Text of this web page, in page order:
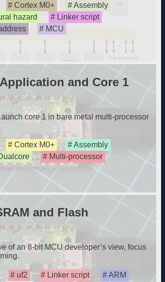
Cortex M0+
Assembly
hazard
Linker script
MCU
and Core 1
core 1 in bare metal multi-processor
Cortex M0+
Assembly
Multi-processor
and Flash
of an 8-bit MCU developer’s view, focus
uf2 Linker script
ARM